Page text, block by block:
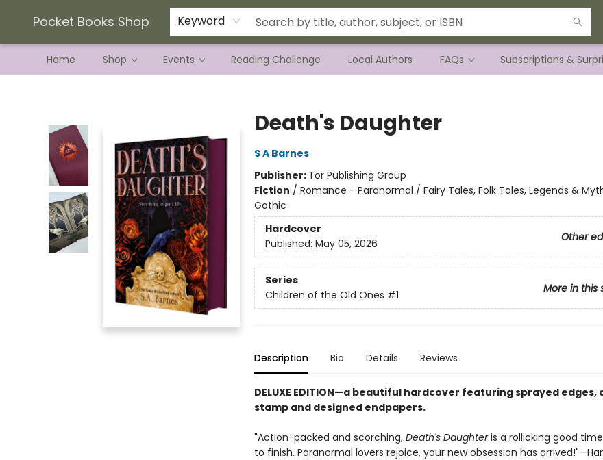
Pocket Books Shop Keyword
Home Shop Events Reading Challenge Local Authors FAQs Subscriptions &
Current Preorder Campaigns
Terms & Conditions
Death's Daughter
S A Barnes
Publisher: Tor Publishing Group
Fiction / Romance - Paranormal / Fairy Tales, Folk Tales, Legends &
Gothic
Hardcover
Other
Published: May 05, 2026
Series
More in this
Children of the Old Ones #1
Description Bio Details Reviews
DELUXE EDITION—a beautiful hardcover featuring sprayed edges,
stamp and designed endpapers.
"Action-packed and scorching, Death's Daughteris a rollicking good
to finish. Paranormal lovers rejoice, your new obsession has